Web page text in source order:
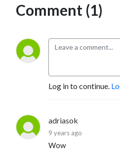
Comment (1)
Log in to continue.
adriasok
9 years ago
Wow